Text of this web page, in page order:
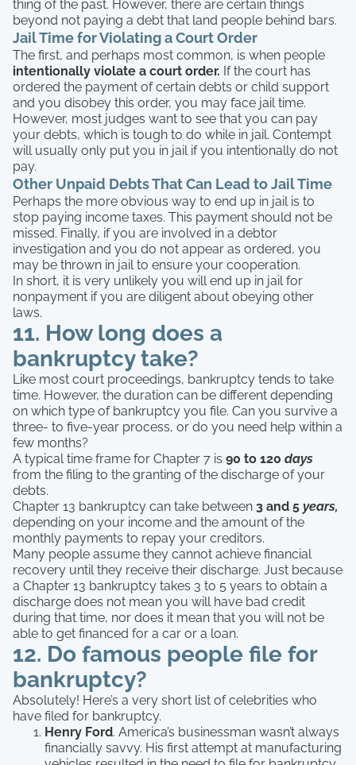
thing of the past. However, there are certain things
beyond not paying a debt that land people behind bars.
Jail Time for Violating a Court Order
The first, and perhaps most common, is when people
intentionally violate a court order. If the court has
ordered the payment of certain debts or child support
and you disobey this order, you may face jail time.
However, most judges want to see that you can pay
your debts, which is tough to do while in jail. Contempt
will usually only put you in jail if you intentionally do not
pay.
Other Unpaid Debts That Can Lead to Jail Time
Perhaps the more obvious way to end up in jail is to
stop paying income taxes. This payment should not be
missed. Finally, if you are involved in a debtor
investigation and you do not appear as ordered, you
may be thrown in jail to ensure your cooperation.
In short, it is very unlikely you will end up in jail for
nonpayment if you are diligent about obeying other
laws.
11. How long does a
bankruptcy take?
Like most court proceedings, bankruptcy tends to take
time. However, the duration can be different depending
on which type of bankruptcy you file. Can you survive a
three- to five-year process, or do you need help within a
few months?
A typical time frame for Chapter 7 is 90 to 120 days
from the filing to the granting of the discharge of your
debts.
Chapter 13 bankruptcy can take between 3 and 5 years,
depending on your income and the amount of the
monthly payments to repay your creditors.
Many people assume they cannot achieve financial
recovery until they receive their discharge. Just because
a Chapter 13 bankruptcy takes 3 to 5 years to obtain a
discharge does not mean you will have bad credit
during that time, nor does it mean that you will not be
able to get financed for a car or a loan.
12. Do famous people file for
bankruptcy?
Absolutely! Here’s a very short list of celebrities who
have filed for bankruptcy.
Henry Ford. America’s businessman wasn’t always
financially savvy. His first attempt at manufacturing